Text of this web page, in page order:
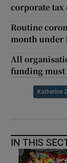
corporate tax
Routine
month under
All
funding must
Katherine
IN THIS